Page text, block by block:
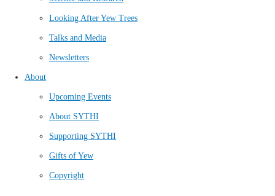
Looking After Yew Trees
Talks and Media
Newsletters
About
Upcoming Events
About SYTHI
Supporting SYTHI
Gifts of Yew
Copyright